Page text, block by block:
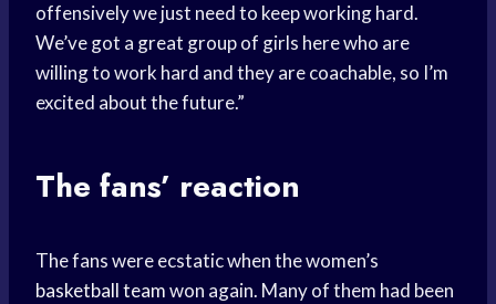
offensively we just need to keep working hard.
We’ve got a great group of girls here who are
willing to work hard and they are coachable, so I’m
excited about the future.”
The fans’ reaction
The fans were ecstatic when the women’s
basketball teamwon again. Many of them had been